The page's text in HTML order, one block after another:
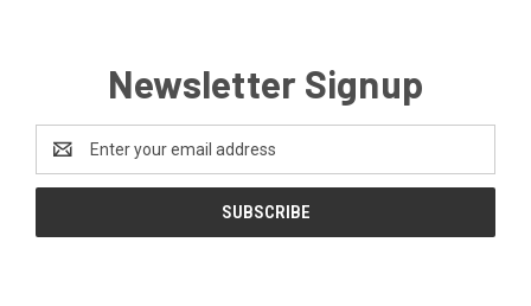
Newsletter Signup
Address